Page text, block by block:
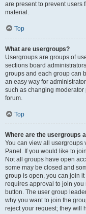
are present to prevent users
material.
Top
What are usergroups?
Usergroups are groups of
sections board
groups and each group can
an easy way for
such as changing
forum.
Top
Where are the usergroups
You can view all usergroups
Panel. If you would like to
Not all groups have open
some may be closed and
group is open, you can join
requires approval to join
button. The user group
why you want to join the
reject your request; they will